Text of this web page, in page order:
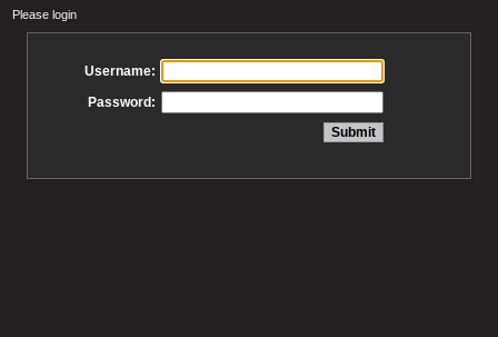
Please login
Username:
Password: